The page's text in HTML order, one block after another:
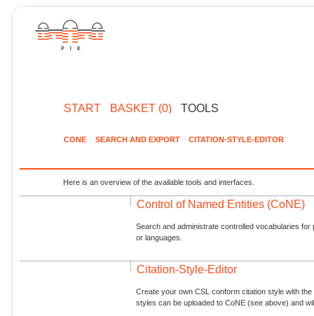
START BASKET (0) TOOLS
CONE SEARCH AND EXPORT CITATION-STYLE-EDITOR
Here is an overview of the available tools and interfaces.
Control of Named Entities (CoNE)
Search and administrate controlled vocabularies
or languages.
Citation-Style-Editor
Create your own CSL conform citation style with
styles can be uploaded to CoNE (see above) and